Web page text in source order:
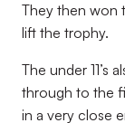
They then won
lift the trophy.
The under 11’s
through to the
in a very close